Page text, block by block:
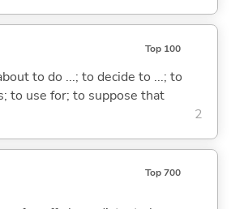
Top 100
to do ...; to decide to ...; to
to use for; to suppose that
2
Top 700